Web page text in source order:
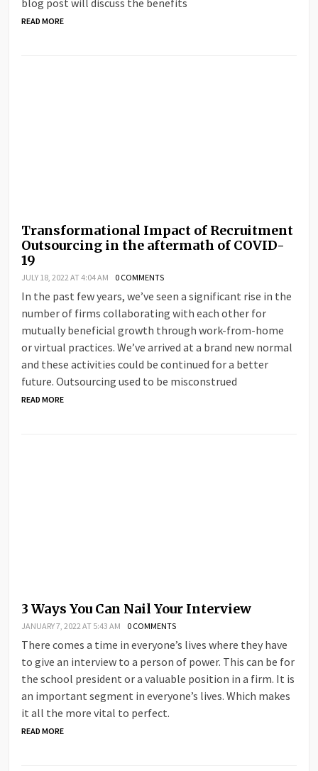
READ MORE
Transformational Impact of Recruitment
Outsourcing in the aftermath of COVID-
19
JULY 18, 2022 AT 4:04 AM 0 COMMENTS
In the past few years, we’ve seen a significant rise in the
number of firms collaborating with each other for
mutually beneficial growth through work-from-home
or virtual practices. We’ve arrived at a brand new normal
and these activities could be continued for a better
future. Outsourcing used to be misconstrued
READ MORE
3 Ways You Can Nail Your Interview
JANUARY 7, 2022 AT 5:43 AM 0 COMMENTS
There comes a time in everyone’s lives where they have
to give an interview to a person of power. This can be for
the school president or a valuable position in a firm. It is
an important segment in everyone’s lives. Which makes
it all the more vital to perfect.
READ MORE